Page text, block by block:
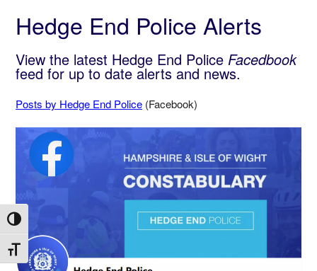
Toggle High Contrast
Toggle Font size
Hedge End Police Alerts
View the latest Hedge End Police Facedbook
feed for up to date alerts and news.
Posts by Hedge End Police (Facebook)